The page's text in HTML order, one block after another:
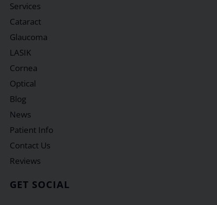
GET SOCIAL
Services
Cataract
Glaucoma
LASIK
Cornea
Optical
Blog
News
Patient Info
Contact Us
Reviews